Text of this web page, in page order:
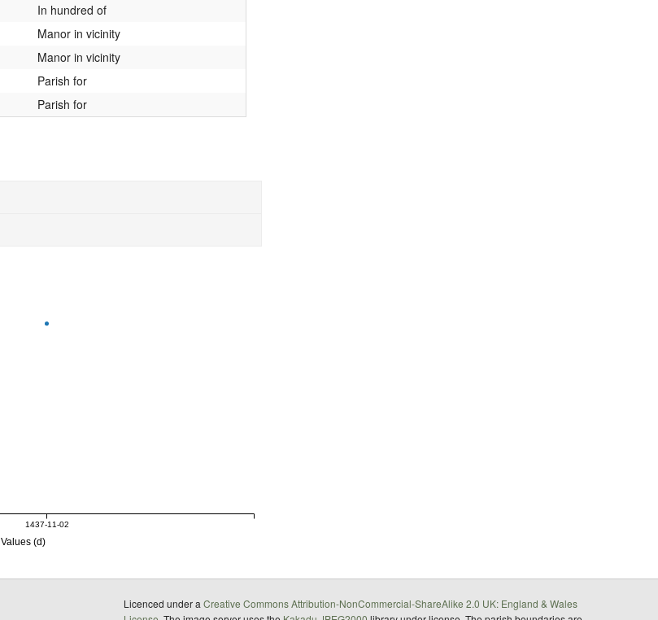
In hundred of
Manor in vicinity
Manor in vicinity
Parish for
Parish for
1437-11-02
Values (d)
Licenced under a Creative Commons Attribution-NonCommercial-ShareAlike 2.0 UK: England & Wales